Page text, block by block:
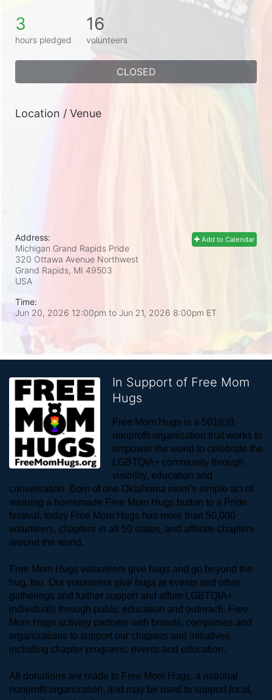
3
hours pledged
16
volunteers
CLOSED
Location / Venue
Add to Calendar
Address:
Michigan Grand Rapids Pride
320 Ottawa Avenue Northwest
Grand Rapids, MI 49503
USA
Time:
Jun 20, 2026 12:00pm to Jun 21, 2026 8:00pm ET
In Support of Free Mom
Hugs
Free Mom Hugs is a 501(c)3
nonprofit organization that works to
empower the world to celebrate the
LGBTQIA+ community through
visibility, education and
conversation. Born of one Oklahoma mom’s simple act of
wearing a homemade Free Mom Hugs button to a Pride
festival, today Free Mom Hugs has more than 50,000
volunteers, chapters in all 50 states, and affiliate chapters
around the world.
Free Mom Hugs volunteers give hugs and go beyond the
hug, too. Our volunteers give hugs at events and other
gatherings and further support and affirm LGBTQIA+
individuals through public education and outreach. Free
Mom Hugs actively partners with brands, companies and
organizations to support our chapters and initiatives
including chapter programs, events and education.
All donations are made to Free Mom Hugs, a national
nonprofit organization, and may be used to support local,